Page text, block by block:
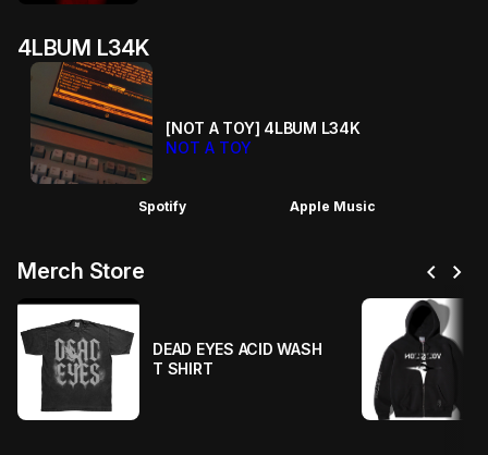
4LBUM L34K
[NOT A TOY] 4LBUM L34K
NOT A TOY
Spotify Apple Music
Merch Store chevron_left chevron_right
DEAD EYES ACID WASH
T SHIRT